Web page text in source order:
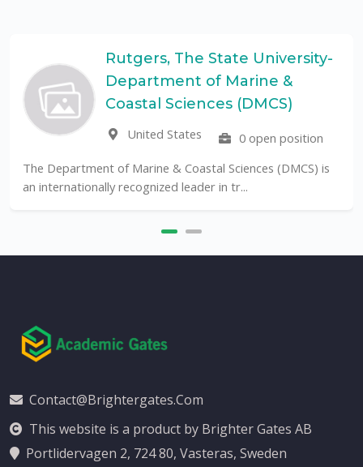
Rutgers, The State University-
Department of Marine &
Coastal Sciences (DMCS)
United States
0 open position
The Department of Marine & Coastal Sciences (DMCS) is
an internationally recognized leader in tr...
Contact@brightergates.com
This website is a product by Brighter Gates AB
Portlidervagen 2, 724 80, Vasteras, Sweden